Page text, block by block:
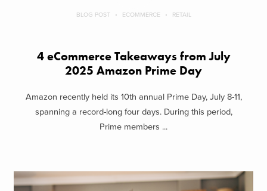
BLOG POST ECOMMERCE RETAIL
4 eCommerce Takeaways from July
2025 Amazon Prime Day
Amazon recently held its 10th annual Prime Day, July 8-11,
spanning a record-long four days. During this period,
Prime members ...